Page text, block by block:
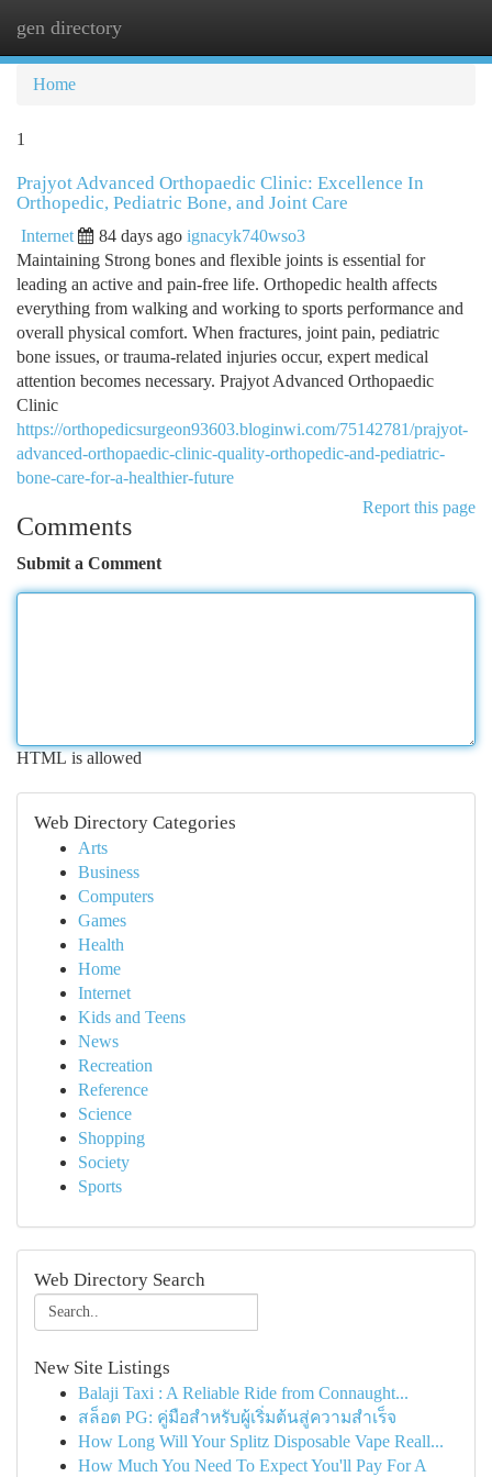
gen directory
Home
1
Prajyot Advanced Orthopaedic Clinic: Excellence In
Orthopedic, Pediatric Bone, and Joint Care
Internet 84 days ago ignacyk740wso3
Maintaining Strong bones and flexible joints is essential for
leading an active and pain-free life. Orthopedic health affects
everything from walking and working to sports performance and
overall physical comfort. When fractures, joint pain, pediatric
bone issues, or trauma-related injuries occur, expert medical
attention becomes necessary. Prajyot Advanced Orthopaedic
Clinic
https://orthopedicsurgeon93603.bloginwi.com/75142781/prajyot-
advanced-orthopaedic-clinic-quality-orthopedic-and-pediatric-
bone-care-for-a-healthier-future
Report this page
Comments
Submit a Comment
HTML is allowed
Web Directory Categories
Arts
Business
Computers
Games
Health
Home
Internet
Kids and Teens
News
Recreation
Reference
Science
Shopping
Society
Sports
Web Directory Search
New Site Listings
Balaji Taxi : A Reliable Ride from Connaught...
สล็อต PG: คู่มือสำหรับผู้เริ่มต้นสู่ความสำเร็จ
How Long Will Your Splitz Disposable Vape Reall...
How Much You Need To Expect You'll Pay For A